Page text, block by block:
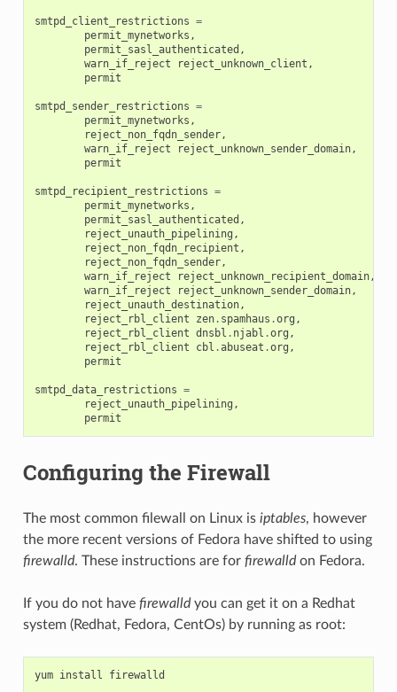
smtpd_client_restrictions =
permit_mynetworks ,
permit_sasl_authenticated ,
warn_if_reject
reject_unknown_client ,
permit
smtpd_sender_restrictions =
permit_mynetworks ,
reject_non_fqdn_sender,
warn_if_reject
reject_unknown_sender_domain,
permit
smtpd_recipient_restrictions =
permit_mynetworks ,
permit_sasl_authenticated ,
reject_unauth_pipelining ,
reject_non_fqdn_recipient ,
reject_non_fqdn_sender,
warn_if_reject
reject_unknown_recipient_domain,
warn_if_reject
reject_unknown_sender_domain,
reject_unauth_destination,
reject_rbl_client
zen. spamhaus .org ,
reject_rbl_client dnsbl . njabl .org ,
reject_rbl_client
cbl .abuseat .org ,
permit
smtpd_data_restrictions =
reject_unauth_pipelining ,
permit
Configuring the Firewall
The most common filewall on Linux is iptables, however
the more recent versions of Fedora have shifted to using
firewalld. These instructions are for firewalldon Fedora.
If you do not have firewalldyou can get it on a Redhat
system (Redhat, Fedora, CentOs) by running as root:
yum install firewalld